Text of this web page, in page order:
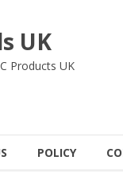
UK
Products UK
POLICY